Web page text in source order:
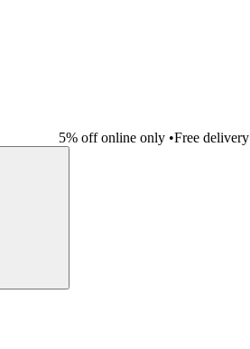
5% off online only •Free delivery